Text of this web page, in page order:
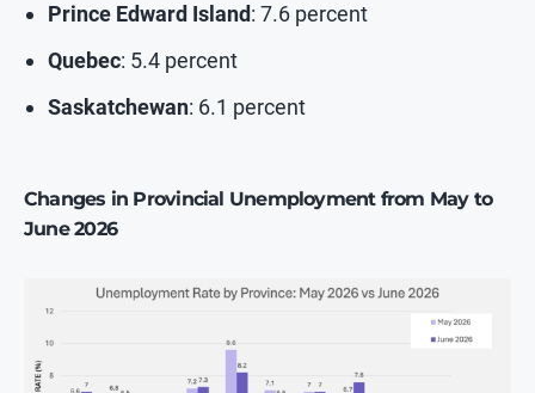
Prince Edward Island: 7.6 percent
Quebec: 5.4 percent
Saskatchewan: 6.1 percent
Changes in Provincial Unemployment from May to
June 2026